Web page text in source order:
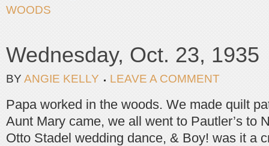
WOODS
Wednesday, Oct. 23, 1935
BY ANGIE KELLY LEAVE A COMMENT
Papa worked in the woods. We made quilt
Aunt Mary came, we all went to Pautler’s to
Otto Stadel wedding dance, & Boy! was it a